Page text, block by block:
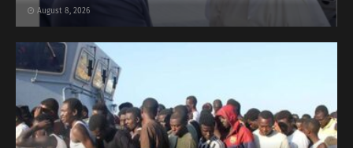
August 8, 2026